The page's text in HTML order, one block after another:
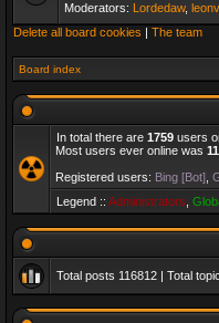
Moderators: Lordedaw,
Delete all board cookies | The team
Board index
In total there are 1759 users
Most users ever online was
Registered users: Bing [Bot]
Legend :: Administrators
Total posts 116812 | Total